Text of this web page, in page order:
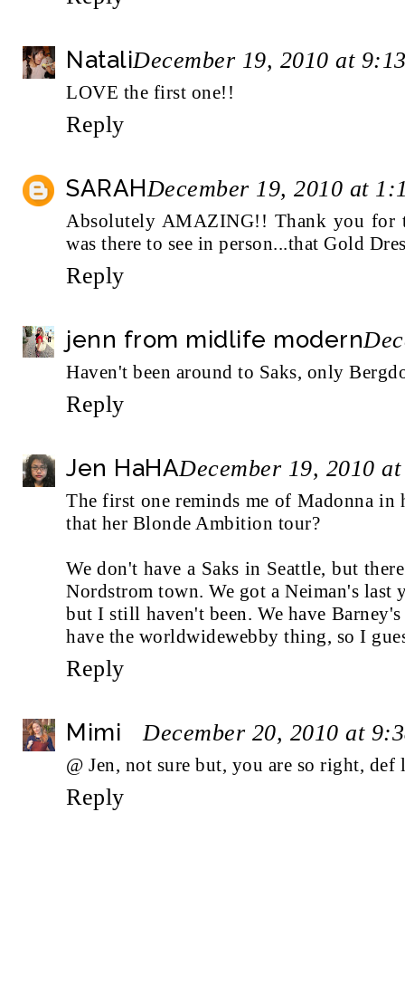
NataliDecember 19, 2010 at
LOVE the first one!!
Reply
SARAHDecember 19, 2010 at
Absolutely AMAZING!! Thank you for
was there to see in person...that Gold
Reply
jenn from midlife modern
Haven't been around to Saks, only
Reply
Jen HaHADecember 19, 2010
The first one reminds me of Madonna in
that her Blonde Ambition tour?
We don't have a Saks in Seattle, but
Nordstrom town. We got a Neiman's last
but I still haven't been. We have
have the worldwidewebby thing, so I
Reply
Mimi December 20, 2010 at
@ Jen, not sure but, you are so right,
Reply